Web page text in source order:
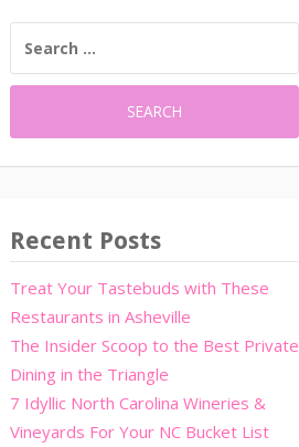
FOR:
Recent Posts
Treat Your Tastebuds with These
Restaurants in Asheville
The Insider Scoop to the Best Private
Dining in the Triangle
7 Idyllic North Carolina Wineries &
Vineyards For Your NC Bucket List